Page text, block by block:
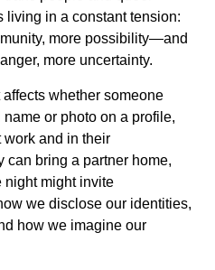
living in a constant tension:
more possibility—and
more uncertainty.
whether someone
or photo on a profile,
work and in their
can bring a partner home,
night might invite
we disclose our identities,
how we imagine our